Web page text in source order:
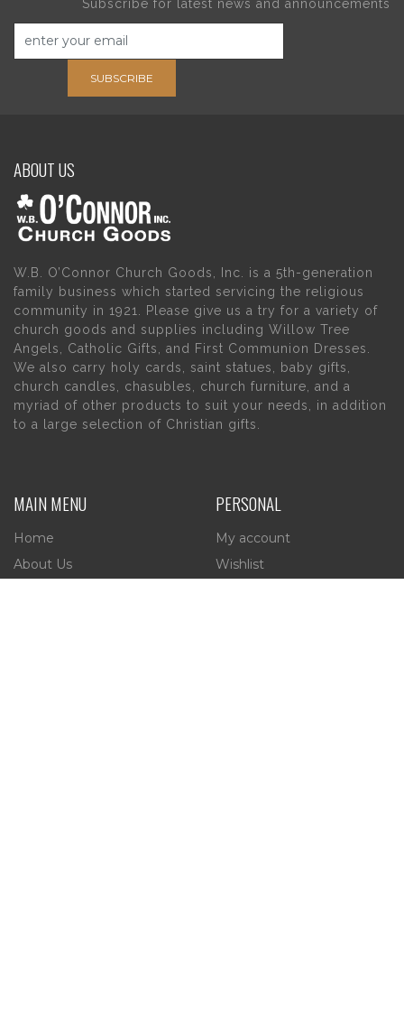
Subscribe for latest news and announcements
SUBSCRIBE
ABOUT US
W.B. O’Connor Church Goods, Inc. is a 5th-generation
family business which started servicing the religious
community in 1921. Please give us a try for a variety of
church goods and supplies including Willow Tree
Angels, Catholic Gifts, and First Communion Dresses.
We also carry holy cards, saint statues, baby gifts,
church candles, chasubles, church furniture, and a
myriad of other products to suit your needs, in addition
to a large selection of Christian gifts.
MAIN MENU
Home
About Us
PERSONAL
My account
Wishlist